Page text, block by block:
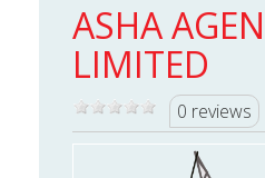
ASHA
LIMITED
0 reviews